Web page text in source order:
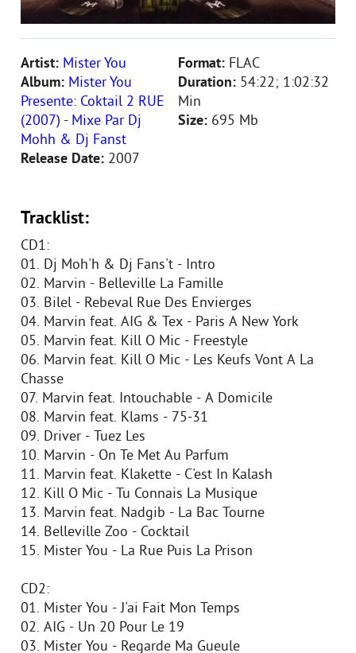
Artist: Mister You
Album: Mister You
Presente: Coktail 2 RUE
(2007) - Mixe Par Dj
Mohh & Dj Fanst
Release Date: 2007
Format: FLAC
Duration: 54:22; 1:02:32
Min
Size: 695 Mb
Tracklist:
CD1:
01. Dj Moh'h & Dj Fans't - Intro
02. Marvin - Belleville La Famille
03. Bilel - Rebeval Rue Des Envierges
04. Marvin feat. AIG & Tex - Paris A New York
05. Marvin feat. Kill O Mic - Freestyle
06. Marvin feat. Kill O Mic - Les Keufs Vont A La
Chasse
07. Marvin feat. Intouchable - A Domicile
08. Marvin feat. Klams - 75-31
09. Driver - Tuez Les
10. Marvin - On Te Met Au Parfum
11. Marvin feat. Klakette - C'est In Kalash
12. Kill O Mic - Tu Connais La Musique
13. Marvin feat. Nadgib - La Bac Tourne
14. Belleville Zoo - Cocktail
15. Mister You - La Rue Puis La Prison
CD2:
01. Mister You - J'ai Fait Mon Temps
02. AIG - Un 20 Pour Le 19
03. Mister You - Regarde Ma Gueule